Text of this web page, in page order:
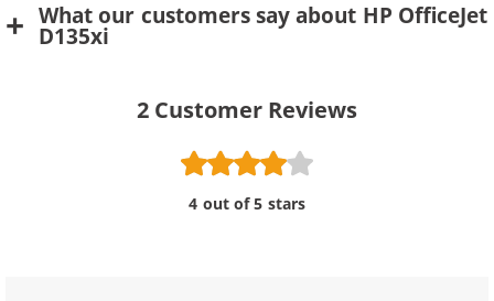
What our customers say about HP OfficeJet
D135xi
2 Customer Reviews
4 out of 5 stars